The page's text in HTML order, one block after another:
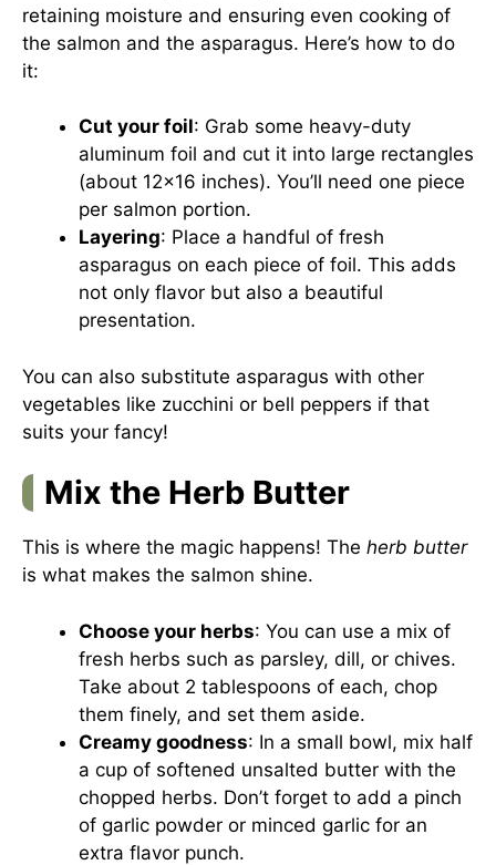
retaining moisture and ensuring even cooking of
the salmon and the asparagus. Here’s how to do
it:
Cut your foil: Grab some heavy-duty
aluminum foil and cut it into large rectangles
(about 12×16 inches). You’ll need one piece
per salmon portion.
Layering: Place a handful of fresh
asparagus on each piece of foil. This adds
not only flavor but also a beautiful
presentation.
You can also substitute asparagus with other
vegetables like zucchini or bell peppers if that
suits your fancy!
Mix the Herb Butter
This is where the magic happens! The herb butter
is what makes the salmon shine.
Choose your herbs: You can use a mix of
fresh herbs such as parsley, dill, or chives.
Take about 2 tablespoons of each, chop
them finely, and set them aside.
Creamy goodness: In a small bowl, mix half
a cup of softened unsalted butter with the
chopped herbs. Don’t forget to add a pinch
of garlic powder or minced garlic for an
extra flavor punch.